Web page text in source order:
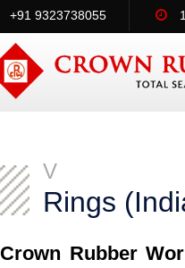
+91 9323738055
V
Rings
Crown Rubber